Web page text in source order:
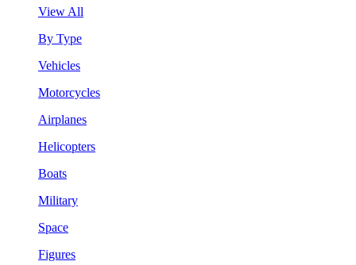
View All
By Type
Vehicles
Motorcycles
Airplanes
Helicopters
Boats
Military
Space
Figures